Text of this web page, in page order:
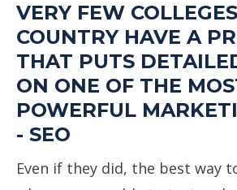
VERY FEW
COUNTRY HAVE A
THAT PUTS
ON ONE OF THE
POWERFUL
- SEO
Even if they did, the best way